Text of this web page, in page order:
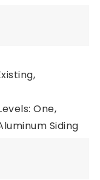
One,
Siding